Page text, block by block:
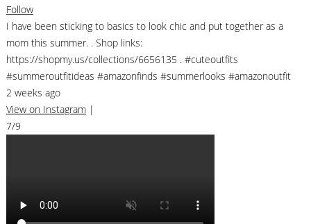
Follow
I have been sticking to basics to look chic and put together as a
mom this summer. . Shop links:
https://shopmy.us/collections/6656135 . #cuteoutfits
#summeroutfitideas #amazonfinds #summerlooks #amazonoutfit
2 weeks ago
View on Instagram |
7/9